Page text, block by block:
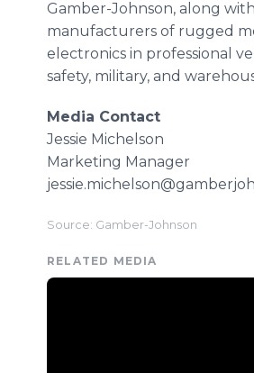
Gamber-Johnson, along
manufacturers of rugged
electronics in professional
safety, military, and
Media Contact
Jessie Michelson
Marketing Manager
Source: Gamber-Johnson
RELATED MEDIA